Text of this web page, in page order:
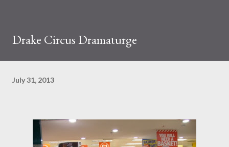
Drake Circus Dramaturge
July 31, 2013